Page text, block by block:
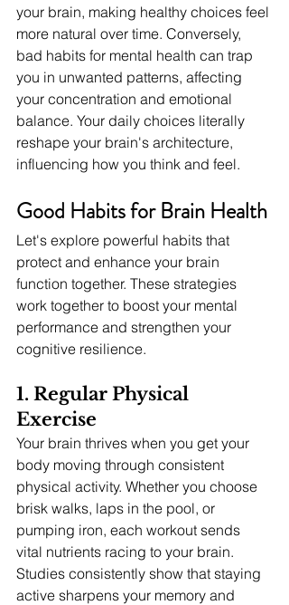
your brain, making healthy choices feel
more natural over time. Conversely,
bad habits for mental health can trap
you in unwanted patterns, affecting
your concentration and emotional
balance. Your daily choices literally
reshape your brain's architecture,
influencing how you think and feel.
Good Habits for Brain Health
Let's explore powerful habits that
protect and enhance your brain
function together. These strategies
work together to boost your mental
performance and strengthen your
cognitive resilience.
1. Regular Physical
Exercise
Your brain thrives when you get your
body moving through consistent
physical activity. Whether you choose
brisk walks, laps in the pool, or
pumping iron, each workout sends
vital nutrients racing to your brain.
Studies consistently show that staying
active sharpens your memory and